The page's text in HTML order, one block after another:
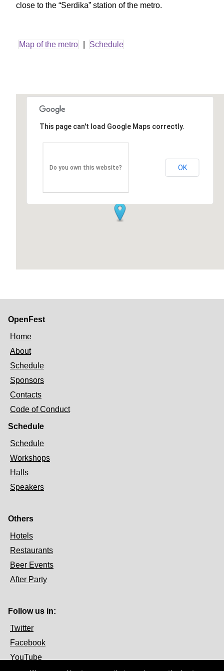
close to the “Serdika” station of the metro.
Map of the metro Schedule
This page can't load Google Maps correctly.
Do you own this website? OK
OpenFest
Home
About
Schedule
Sponsors
Contacts
Code of Conduct
Schedule
Schedule
Workshops
Halls
Speakers
Others
Hotels
Restaurants
Beer Events
After Party
Follow us in:
Twitter
Facebook
YouTube